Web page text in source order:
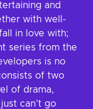
and
with well-
in love with;
series from the
is no
of two
of drama,
can’t go